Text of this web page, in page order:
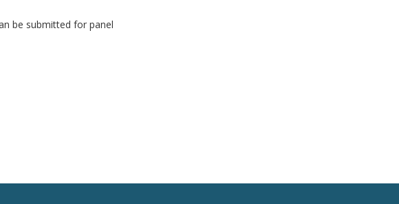
be submitted for panel